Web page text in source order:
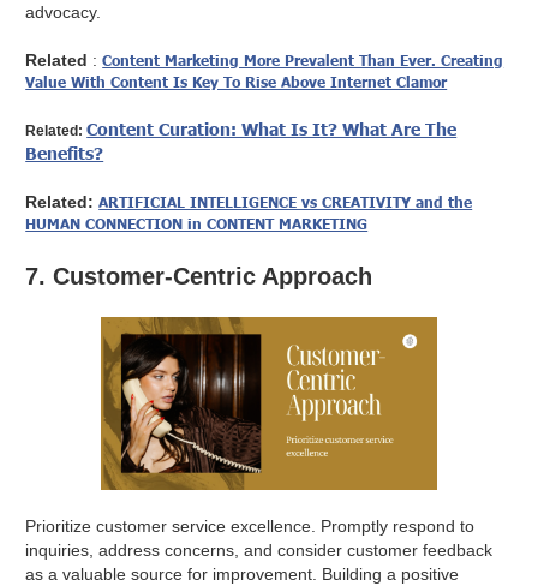
advocacy.
Related :Content Marketing More Prevalent Than Ever. Creating
Value With Content Is Key To Rise Above Internet Clamor
Related: Content Curation: What Is It? What Are The
Benefits?
Related:ARTIFICIAL INTELLIGENCE vs CREATIVITY and the
HUMAN CONNECTION in CONTENT MARKETING
7. Customer-Centric Approach
Prioritize customer service excellence. Promptly respond to
inquiries, address concerns, and consider customer feedback
as a valuable source for improvement. Building a positive